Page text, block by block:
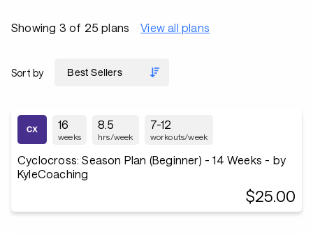
Showing 3 of 25 plans View all plans
Sort by
16
weeks
8.5
hrs/week
7-12
workouts/week
Cyclocross: Season Plan (Beginner) - 14 Weeks - by
KyleCoaching
$25.00